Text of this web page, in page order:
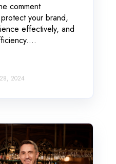
comment
your brand,
effectively, and
2024